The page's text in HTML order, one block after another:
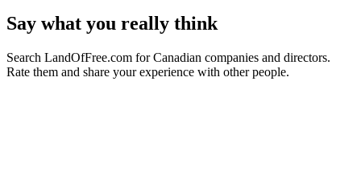
Say what you really think
Search LandOfFree.com for Canadian companies and directors.
Rate them and share your experience with other people.